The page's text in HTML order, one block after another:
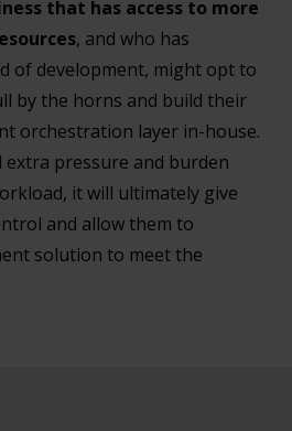
that has access to more
, and who has
of development, might opt to
by the horns and build their
orchestration layer in-house.
pressure and burden
it will ultimately give
and allow them to
solution to meet the